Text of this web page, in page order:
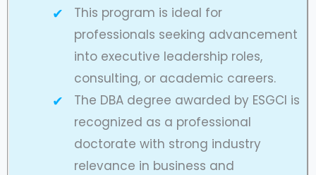
This program is ideal for
professionals seeking advancement
into executive leadership roles,
consulting, or academic careers.
The DBA degree awarded by ESGCI is
recognized as a professional
doctorate with strong industry
relevance in business and